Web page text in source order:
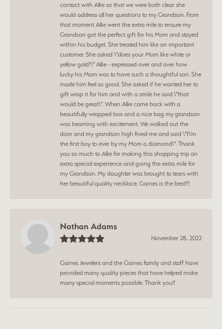
contact with Allie so that we were both clear she
would address all her questions to my Grandson. From
that moment Allie went the extra mile to ensure my
Grandson got the perfect gift for his Mom and stayed
within his budget. She treated him like an important
customer. She asked \"does your Mom like white or
yellow gold?\" Allie - expressed over and over how
lucky his Mom was to have such a thoughtful son. She
made him feel so good. She asked if he wanted her to
gift wrap it for him and with a smile he said \"that
would be great\". When Allie came back with a
beautifully wrapped box and a nice bag my grandson
was beaming with excitement. We walked out the
door and my grandson high fived-me and said \"I\'m
the first boy to ever by my Mom a diamond\". Thank
you so much to Allie for making this shopping trip an
extra special experience and going the extra mile for
my Grandson. My daughter was brought to tears with
her beautiful quality necklace. Gaines is the best!!!
Nathan Adams
November 28, 2022
Gaines Jewelers and the Gaines family and staff have
provided many quality pieces that have helped make
many special moments possible. Thank you!!